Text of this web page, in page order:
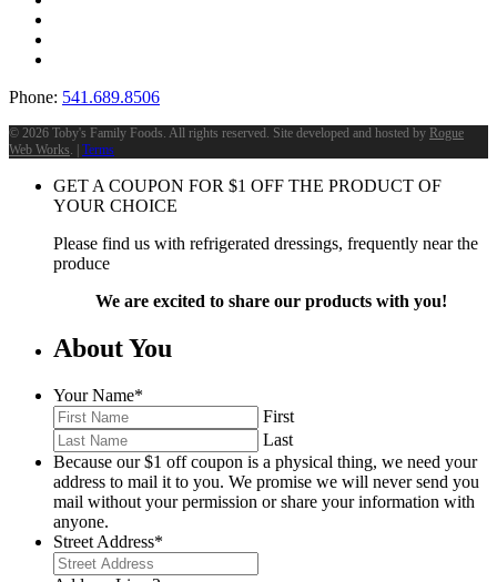
Phone: 541.689.8506
© 2026 Toby's Family Foods. All rights reserved. Site developed and hosted by Rogue
Web Works. | Terms
GET A COUPON FOR $1 OFF THE PRODUCT OF
YOUR CHOICE
Please find us with refrigerated dressings, frequently near the
produce
We are excited to share our products with you!
About You
Your Name*
First
Last
Because our $1 off coupon is a physical thing, we need your
address to mail it to you. We promise we will never send you
mail without your permission or share your information with
anyone.
Street Address*